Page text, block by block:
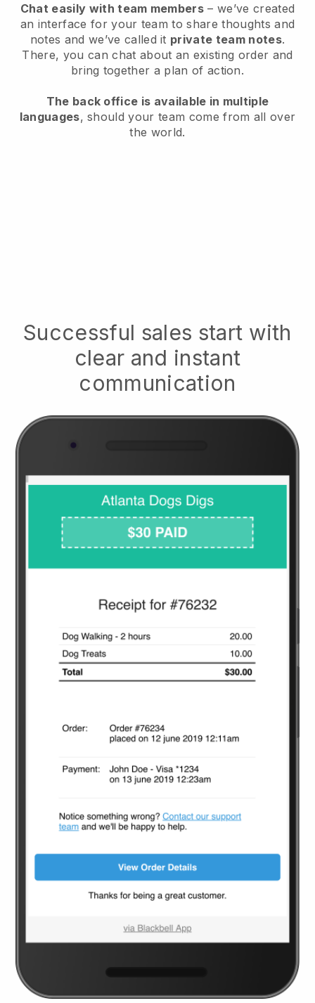
Chat easily with team members – we’ve created
an interface for your team to share thoughts and
notes and we’ve called it private team notes.
There, you can chat about an existing order and
bring together a plan of action.
The back office is available in multiple
languages, should your team come from all over
the world.
Successful sales start with
clear and instant
communication